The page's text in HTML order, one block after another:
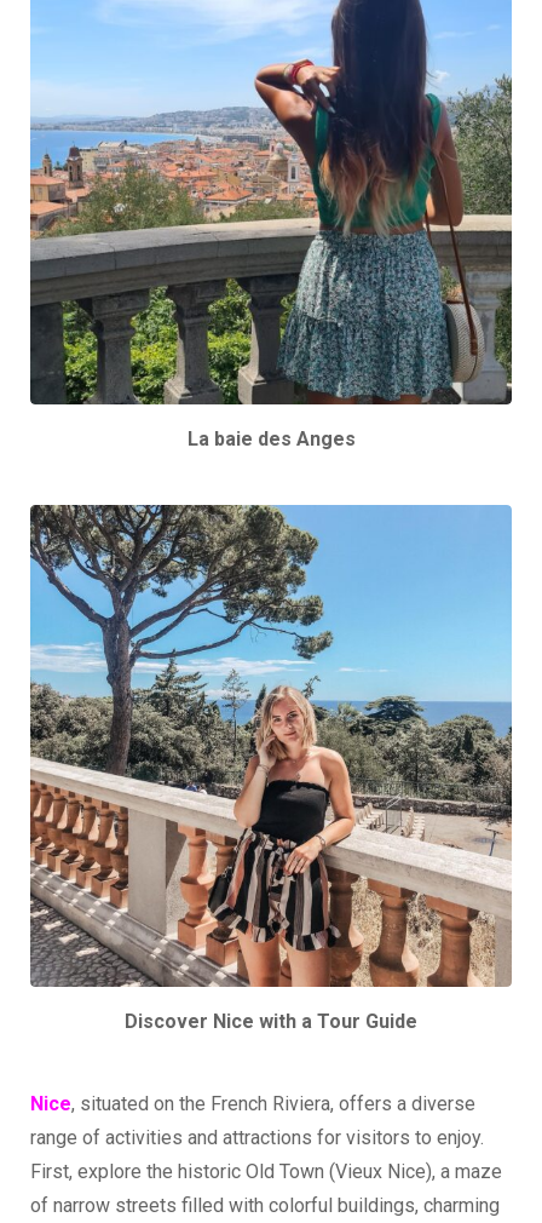
La baie des Anges
Discover Nice with a Tour Guide
Nice, situated on the French Riviera, offers a diverse
range of activities and attractions for visitors to enjoy.
First, explore the historic Old Town (Vieux Nice), a maze
of narrow streets filled with colorful buildings, charming